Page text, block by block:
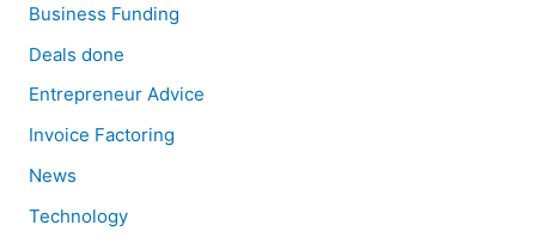
Business Funding
Deals done
Entrepreneur Advice
Invoice Factoring
News
Technology